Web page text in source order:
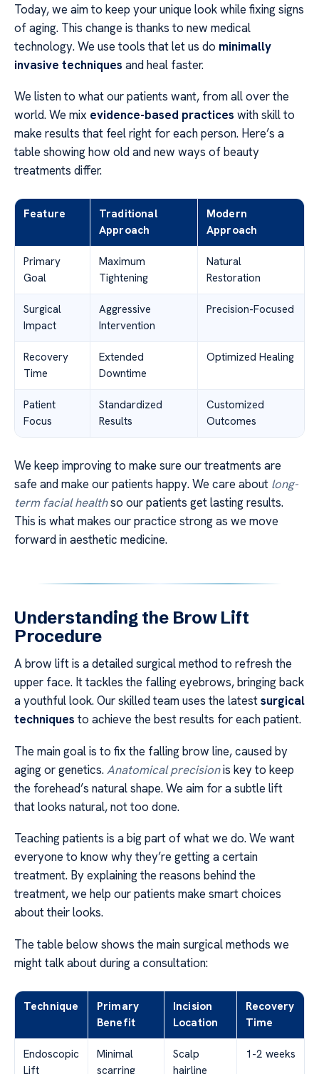
Today, we aim to keep your unique look while fixing signs
of aging. This change is thanks to new medical
technology. We use tools that let us do minimally
invasive techniques and heal faster.
We listen to what our patients want, from all over the
world. We mix evidence-based practices with skill to
make results that feel right for each person. Here’s a
table showing how old and new ways of beauty
treatments differ.
Feature
Traditional
Approach
Modern
Approach
Primary
Goal
Maximum
Tightening
Natural
Restoration
Surgical
Impact
Aggressive
Intervention
Precision-Focused
Recovery
Time
Extended
Downtime
Optimized Healing
Patient
Focus
Standardized
Results
Customized
Outcomes
We keep improving to make sure our treatments are
safe and make our patients happy. We care about long-
term facial healthso our patients get lasting results.
This is what makes our practice strong as we move
forward in aesthetic medicine.
Understanding the Brow Lift
Procedure
A brow lift is a detailed surgical method to refresh the
upper face. It tackles the falling eyebrows, bringing back
a youthful look. Our skilled team uses the latestsurgical
techniques to achieve the best results for each patient.
The main goal is to fix the falling brow line, caused by
aging or genetics.Anatomical precisionis key to keep
the forehead’s natural shape. We aim for a subtle lift
that looks natural, not too done.
Teaching patients is a big part of what we do. We want
everyone to know why they’re getting a certain
treatment. By explaining the reasons behind the
treatment, we help our patients make smart choices
about their looks.
The table below shows the main surgical methods we
might talk about during a consultation:
Technique
Primary
Benefit
Incision
Location
Recovery
Time
Endoscopic
Lift
Minimal
scarring
Scalp
hairline
1-2 weeks